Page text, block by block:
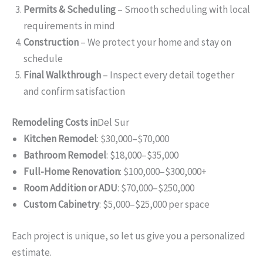
Permits & Scheduling– Smooth scheduling with local
requirements in mind
Construction– We protect your home and stay on
schedule
Final Walkthrough– Inspect every detail together
and confirm satisfaction
Remodeling Costs inDel Sur
Kitchen Remodel: $30,000–$70,000
Bathroom Remodel: $18,000–$35,000
Full-Home Renovation: $100,000–$300,000+
Room Addition or ADU: $70,000–$250,000
Custom Cabinetry: $5,000–$25,000 per space
Each project is unique, so let us give you a personalized
estimate.